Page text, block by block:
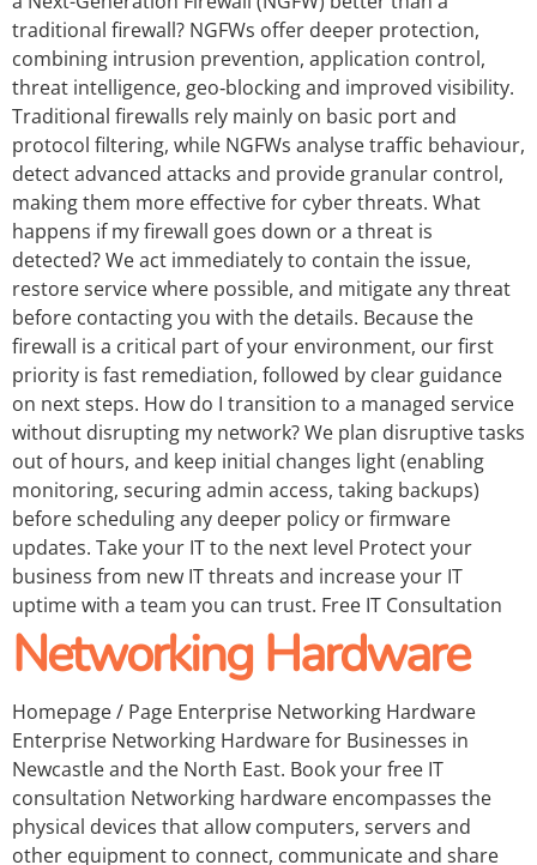
traditional firewall? NGFWs offer deeper protection,
combining intrusion prevention, application control,
threat intelligence, geo‑blocking and improved visibility.
Traditional firewalls rely mainly on basic port and
protocol filtering, while NGFWs analyse traffic behaviour,
detect advanced attacks and provide granular control,
making them more effective for cyber threats. What
happens if my firewall goes down or a threat is
detected? We act immediately to contain the issue,
restore service where possible, and mitigate any threat
before contacting you with the details. Because the
firewall is a critical part of your environment, our first
priority is fast remediation, followed by clear guidance
on next steps. How do I transition to a managed service
without disrupting my network? We plan disruptive tasks
out of hours, and keep initial changes light (enabling
monitoring, securing admin access, taking backups)
before scheduling any deeper policy or firmware
updates. Take your IT to the next level Protect your
business from new IT threats and increase your IT
uptime with a team you can trust. Free IT Consultation
Networking Hardware
Homepage / Page Enterprise Networking Hardware
Enterprise Networking Hardware for Businesses in
Newcastle and the North East. Book your free IT
consultation Networking hardware encompasses the
physical devices that allow computers, servers and
other equipment to connect, communicate and share